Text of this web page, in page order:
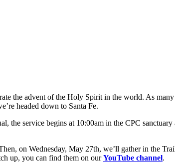
the advent of the Holy Spirit in the world. As
headed down to Santa Fe.
service begins at 10:00am in the CPC
on Wednesday, May 27th, we’ll gather in the
up, you can find them on ourYouTube channel.